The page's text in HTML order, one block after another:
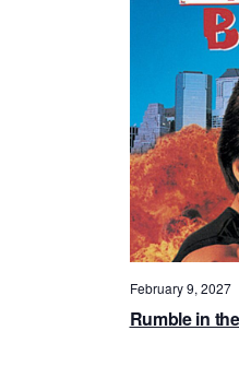
Rumble in
February 9, 2027